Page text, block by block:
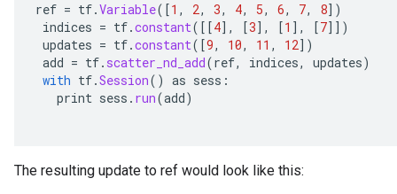
ref = tf.Variable( [1 , 2, 3, 4, 5, 6, 7, 8] )
indices = tf.constant( [[4] , [3] , [1 ] , [7]] )
updates = tf.constant( [9, 10, 11 , 12] )
add = tf. scatter_nd_add(ref, indices, updates)
with tf.Session() as sess :
print sess . run(add)
The resulting update to ref would look like this: